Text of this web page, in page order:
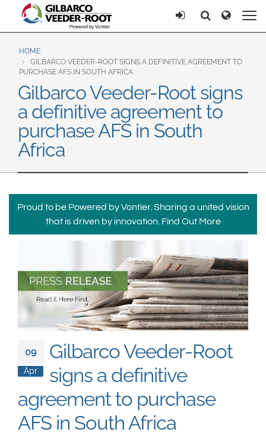
North America
United States
Canada
Español English
Brazil
Português
Español
Europe & CIS
English
Dansk
Magyar
Norsk
Română
Pусский
Srpski
Middle East and Africa
India
South East Asia
Ricerca Ricerca
HOME
GILBARCO VEEDER-ROOT SIGNS A DEFINITIVE AGREEMENT TO
PURCHASE AFS IN SOUTH AFRICA
Gilbarco Veeder-Root signs
a definitive agreement to
purchase AFS in South
Africa
Proud to be Powered by Vontier. Sharing a united vision
that is driven by innovation. Find Out More
09
Apr
Gilbarco Veeder-Root
signs a definitive
agreement to purchase
AFS in South Africa